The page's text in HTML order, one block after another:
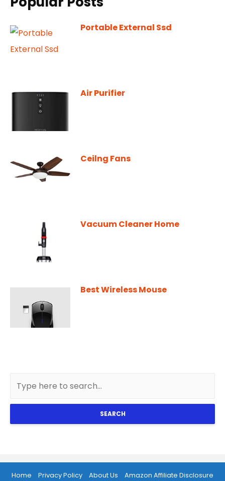
Portable External Ssd
Air Purifier
Ceilng Fans
Vacuum Cleaner Home
Best Wireless Mouse
SEARCH
Home Privacy Policy About Us Amazon Affiliate Disclosure